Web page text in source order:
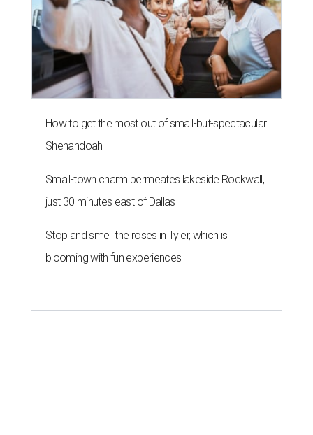
How to get the most out of small-but-spectacular
Shenandoah
Small-town charm permeates lakeside Rockwall,
just 30 minutes east of Dallas
Stop and smell the roses in Tyler, which is
blooming with fun experiences